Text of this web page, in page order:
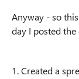
Anyway - so
day I posted the
1. Created a